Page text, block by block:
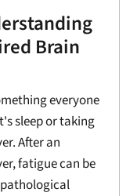
Brain
everyone
sleep or taking
After an
fatigue can be